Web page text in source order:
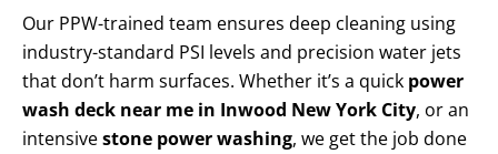
Our PPW-trained team ensures deep cleaning using
industry-standard PSI levels and precision water jets
that don’t harm surfaces. Whether it’s a quick power
wash deck near me in Inwood New York City, or an
intensivestone power washing, we get the job done